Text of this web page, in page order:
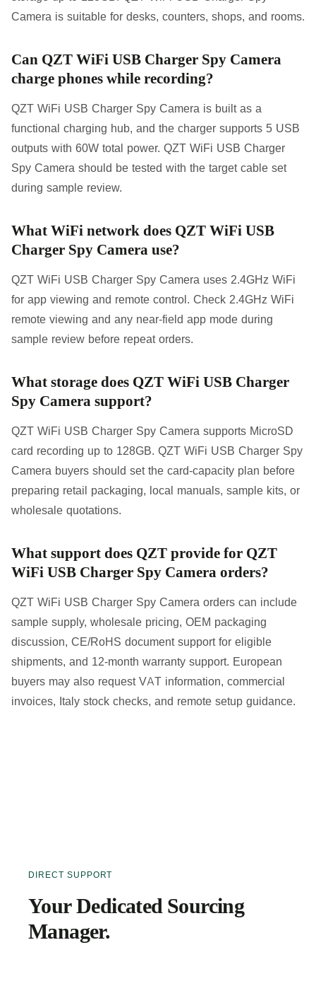
Camera is suitable for desks, counters, shops, and rooms.
Can QZT WiFi USB Charger Spy Camera
charge phones while recording?
QZT WiFi USB Charger Spy Camera is built as a
functional charging hub, and the charger supports 5 USB
outputs with 60W total power. QZT WiFi USB Charger
Spy Camera should be tested with the target cable set
during sample review.
What WiFi network does QZT WiFi USB
Charger Spy Camera use?
QZT WiFi USB Charger Spy Camera uses 2.4GHz WiFi
for app viewing and remote control. Check 2.4GHz WiFi
remote viewing and any near-field app mode during
sample review before repeat orders.
What storage does QZT WiFi USB Charger
Spy Camera support?
QZT WiFi USB Charger Spy Camera supports MicroSD
card recording up to 128GB. QZT WiFi USB Charger Spy
Camera buyers should set the card-capacity plan before
preparing retail packaging, local manuals, sample kits, or
wholesale quotations.
What support does QZT provide for QZT
WiFi USB Charger Spy Camera orders?
QZT WiFi USB Charger Spy Camera orders can include
sample supply, wholesale pricing, OEM packaging
discussion, CE/RoHS document support for eligible
shipments, and 12-month warranty support. European
buyers may also request VAT information, commercial
invoices, Italy stock checks, and remote setup guidance.
DIRECT SUPPORT
Your Dedicated Sourcing
Manager.